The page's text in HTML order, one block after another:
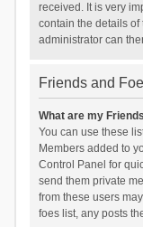
received. It is very
contain the details of
administrator can
Friends and
What are my
You can use these
Members added to
Control Panel for
send them private
from these users
foes list, any posts